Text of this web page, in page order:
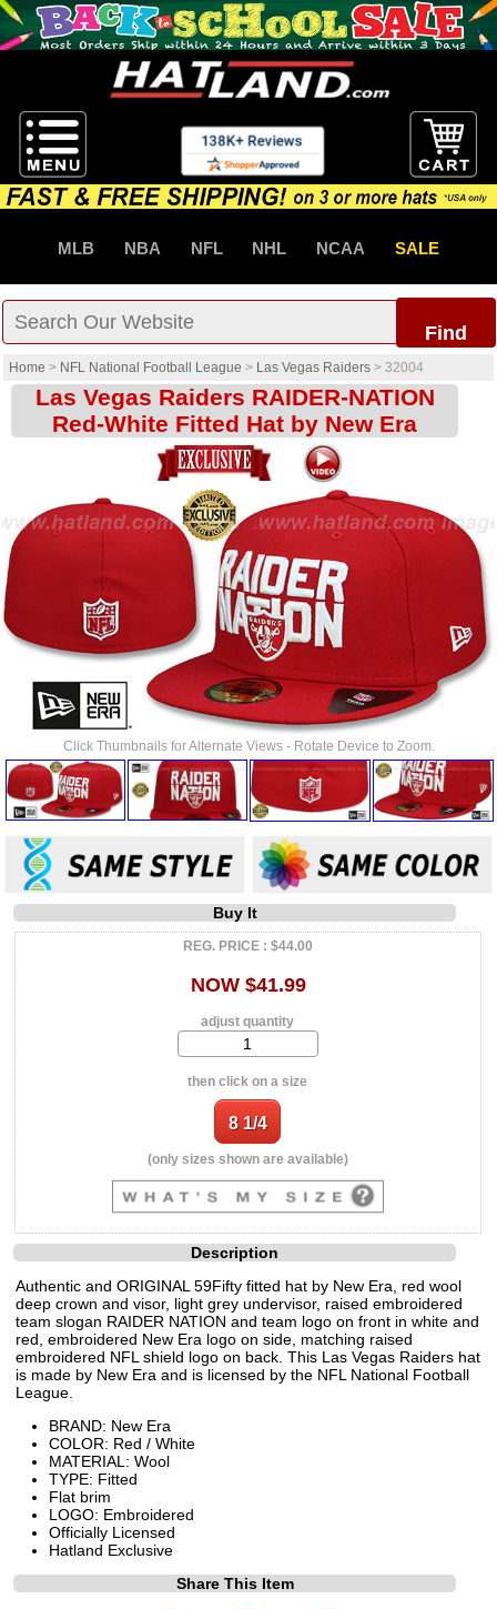
MLB NBA NFL NHL NCAA SALE
Find
Home > NFL National Football League > Las Vegas Raiders > 32004
Las Vegas Raiders RAIDER-NATION
Red-White Fitted Hat by New Era
Click Thumbnails for Alternate Views - Rotate Device to Zoom.
Buy It
REG. PRICE : $44.00
NOW $41.99
adjust quantity
then click on a size
(only sizes shown are available)
Description
Authentic and ORIGINAL 59Fifty fitted hat by New Era, red wool
deep crown and visor, light grey undervisor, raised embroidered
team slogan RAIDER NATION and team logo on front in white and
red, embroidered New Era logo on side, matching raised
embroidered NFL shield logo on back. This Las Vegas Raiders hat
is made by New Era and is licensed by the NFL National Football
League.
BRAND: New Era
COLOR: Red / White
MATERIAL: Wool
TYPE: Fitted
Flat brim
LOGO: Embroidered
Officially Licensed
Hatland Exclusive
Share This Item